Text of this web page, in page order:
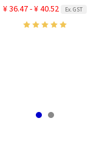
¥ 36.47 - ¥ 40.52 Ex. GST